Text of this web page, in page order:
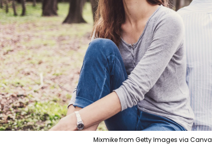
Mixmike from Getty Images via Canva